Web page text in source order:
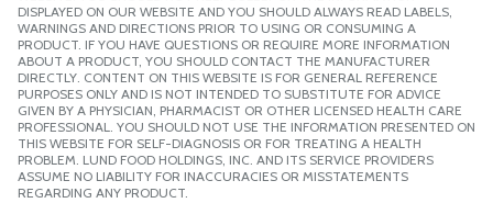
DISPLAYED ON OUR WEBSITE AND YOU SHOULD ALWAYS READ LABELS,
WARNINGS AND DIRECTIONS PRIOR TO USING OR CONSUMING A
PRODUCT. IF YOU HAVE QUESTIONS OR REQUIRE MORE INFORMATION
ABOUT A PRODUCT, YOU SHOULD CONTACT THE MANUFACTURER
DIRECTLY. CONTENT ON THIS WEBSITE IS FOR GENERAL REFERENCE
PURPOSES ONLY AND IS NOT INTENDED TO SUBSTITUTE FOR ADVICE
GIVEN BY A PHYSICIAN, PHARMACIST OR OTHER LICENSED HEALTH CARE
PROFESSIONAL. YOU SHOULD NOT USE THE INFORMATION PRESENTED ON
THIS WEBSITE FOR SELF-DIAGNOSIS OR FOR TREATING A HEALTH
PROBLEM. LUND FOOD HOLDINGS, INC. AND ITS SERVICE PROVIDERS
ASSUME NO LIABILITY FOR INACCURACIES OR MISSTATEMENTS
REGARDING ANY PRODUCT.